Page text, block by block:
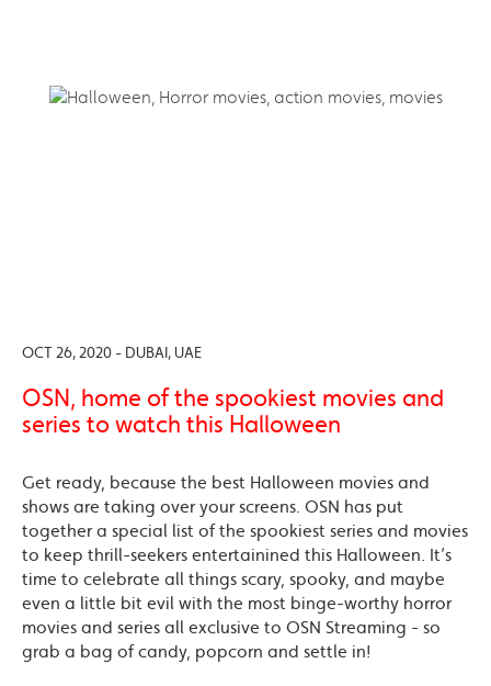
OCT 26, 2020 - DUBAI, UAE
OSN, home of the spookiest movies and
series to watch this Halloween
Get ready, because the best Halloween movies and
shows are taking over your screens. OSN has put
together a special list of the spookiest series and movies
to keep thrill-seekers entertainined this Halloween. It’s
time to celebrate all things scary, spooky, and maybe
even a little bit evil with the most binge-worthy horror
movies and series all exclusive to OSN Streaming - so
grab a bag of candy, popcorn and settle in!